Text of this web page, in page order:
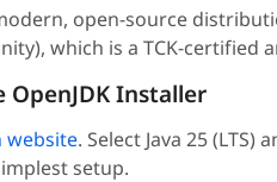
open-source
which is a TCK-certified
OpenJDK Installer
website. Select Java 25
setup.